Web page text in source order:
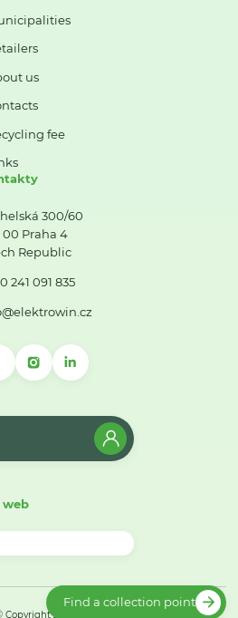
us
fee
300/60
00 Praha 4
Republic
241 091 835
web
Copyright 2026
Find a collection point